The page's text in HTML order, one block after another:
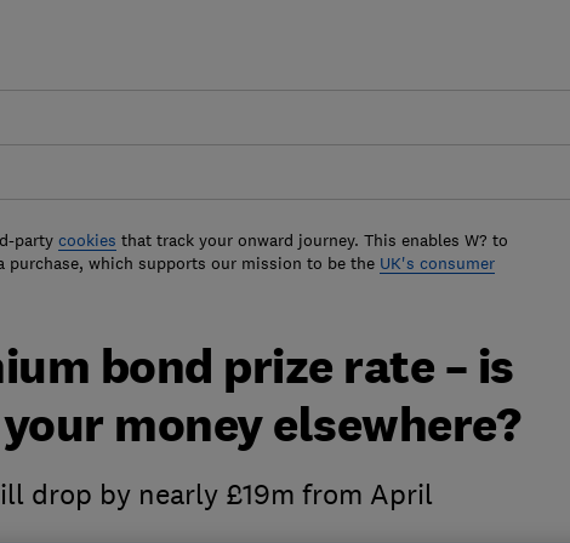
party cookies that track your onward journey. This enables W? to
purchase, which supports our mission to be the UK's consumer
bond prize rate – is
money elsewhere?
drop by nearly £19m from April